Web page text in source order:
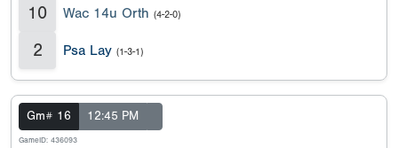
10 Wac 14u Orth (4-2-0)
2 Psa Lay (1-3-1)
Gm# 16 12:45 PM
GameID: 436093